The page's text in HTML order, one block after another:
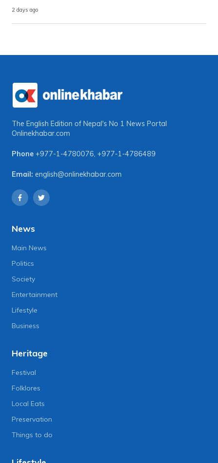
2 days ago
The English Edition of Nepal's No 1 News Portal
Onlinekhabar.com
Phone +977-1-4780076, +977-1-4786489
Email: english@onlinekhabar.com
News
Main News
Politics
Society
Entertainment
Lifestyle
Business
Heritage
Festival
Folklores
Local Eats
Preservation
Things to do